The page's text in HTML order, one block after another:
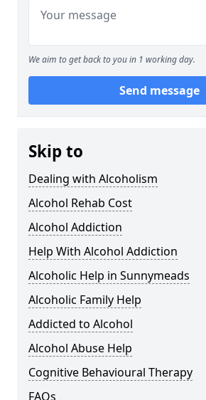
We aim to get back to you in 1 working day.
Send message
Skip to
Dealing with Alcoholism
Alcohol Rehab Cost
Alcohol Addiction
Help With Alcohol Addiction
Alcoholic Help in Sunnymeads
Alcoholic Family Help
Addicted to Alcohol
Alcohol Abuse Help
Cognitive Behavioural Therapy
FAQs